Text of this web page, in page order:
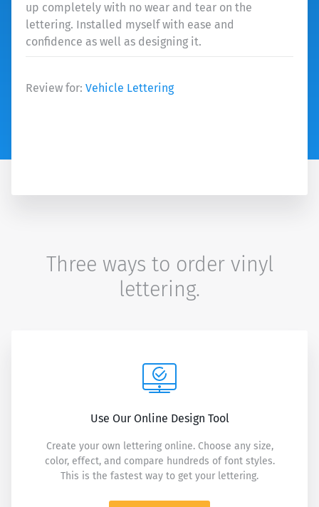
up completely with no wear and tear on the
lettering. Installed myself with ease and
confidence as well as designing it.
Review for: Vehicle Lettering
Three ways to order vinyl
lettering.
Use Our Online Design Tool
Create your own lettering online. Choose any size,
color, effect, and compare hundreds of font styles.
This is the fastest way to get your lettering.